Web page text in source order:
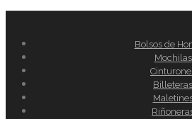
Bolsos de
Mochilas
Billeteras